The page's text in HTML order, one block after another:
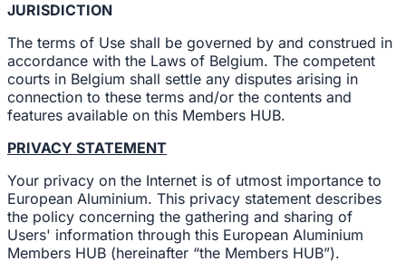
JURISDICTION
The terms of Use shall be governed by and construed in
accordance with the Laws of Belgium. The competent
courts in Belgium shall settle any disputes arising in
connection to these terms and/or the contents and
features available on this Members HUB.
PRIVACY STATEMENT
Your privacy on the Internet is of utmost importance to
European Aluminium. This privacy statement describes
the policy concerning the gathering and sharing of
Users' information through this European Aluminium
Members HUB (hereinafter “the Members HUB”).